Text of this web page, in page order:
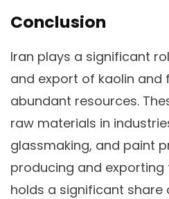
Conclusion
Iran plays a significant
and export of kaolin and
abundant resources.
raw materials in
glassmaking, and paint
producing and exporting
holds a significant share